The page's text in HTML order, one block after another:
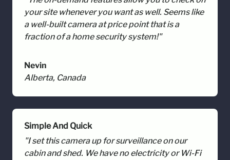
your site whenever you want as well. Seems like
a well-built camera at price point that is a
fraction of a home security system!"
Nevin
Alberta, Canada
Simple And Quick
"I set this camera up for surveillance on our
cabin and shed. We have no electricity or Wi-Fi